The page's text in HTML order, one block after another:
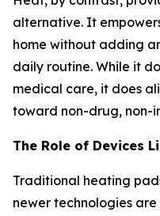
alternative. It
home without adding
daily routine. While it
medical care, it does
toward non-drug, non-
The Role of Devices
Traditional heating
newer technologies